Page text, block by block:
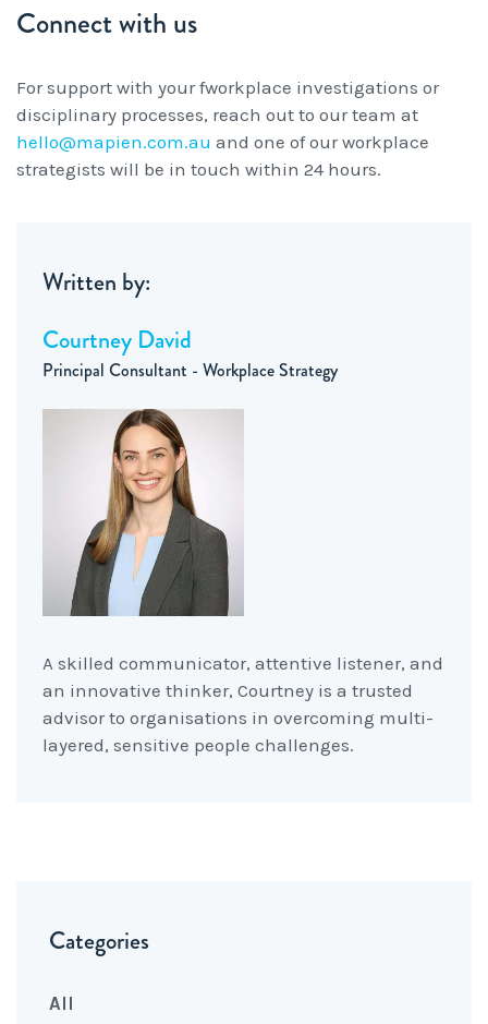
Categories
All
Connect with us
For support with your fworkplace investigations or
disciplinary processes, reach out to our team at
hello@mapien.com.au and one of our workplace
strategists will be in touch within 24 hours.
Written by:
Courtney David
Principal Consultant - Workplace Strategy
A skilled communicator, attentive listener, and
an innovative thinker, Courtney is a trusted
advisor to organisations in overcoming multi-
layered, sensitive people challenges.